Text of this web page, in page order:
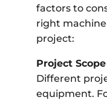
factors to
right
project:
Project
Different
equipment.